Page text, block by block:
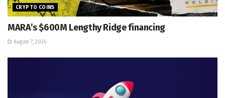
CRYPTO COINS
MARA’s $600M Lengthy Ridge financing
August 7, 2026